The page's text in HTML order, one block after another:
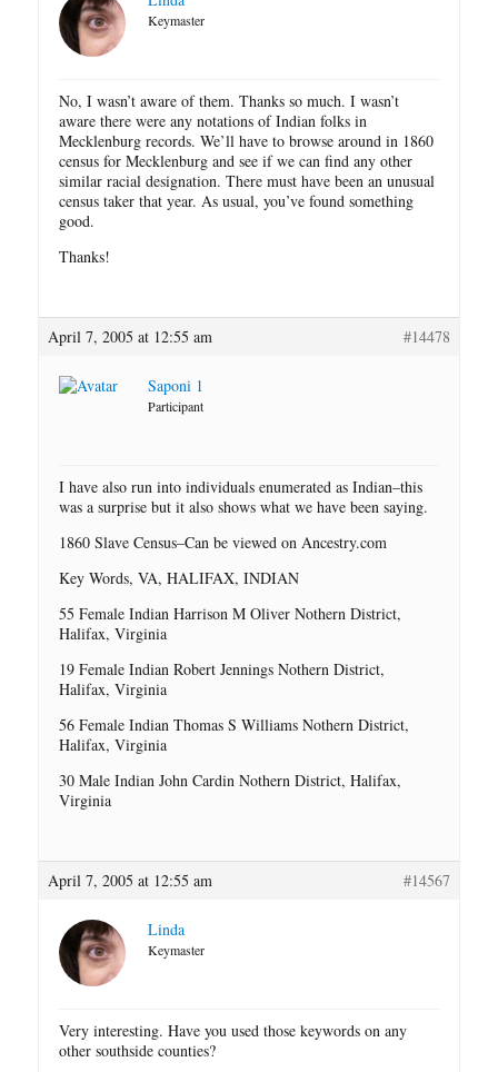
Keymaster
No, I wasn’t aware of them. Thanks so much. I wasn’t
aware there were any notations of Indian folks in
Mecklenburg records. We’ll have to browse around in 1860
census for Mecklenburg and see if we can find any other
similar racial designation. There must have been an unusual
census taker that year. As usual, you’ve found something
good.
Thanks!
April 7, 2005 at 12:55 am #14478
Saponi 1
Participant
I have also run into individuals enumerated as Indian–this
was a surprise but it also shows what we have been saying.
1860 Slave Census–Can be viewed on Ancestry.com
Key Words, VA, HALIFAX, INDIAN
55 Female Indian Harrison M Oliver Nothern District,
Halifax, Virginia
19 Female Indian Robert Jennings Nothern District,
Halifax, Virginia
56 Female Indian Thomas S Williams Nothern District,
Halifax, Virginia
30 Male Indian John Cardin Nothern District, Halifax,
Virginia
April 7, 2005 at 12:55 am #14567
Linda
Keymaster
Very interesting. Have you used those keywords on any
other southside counties?